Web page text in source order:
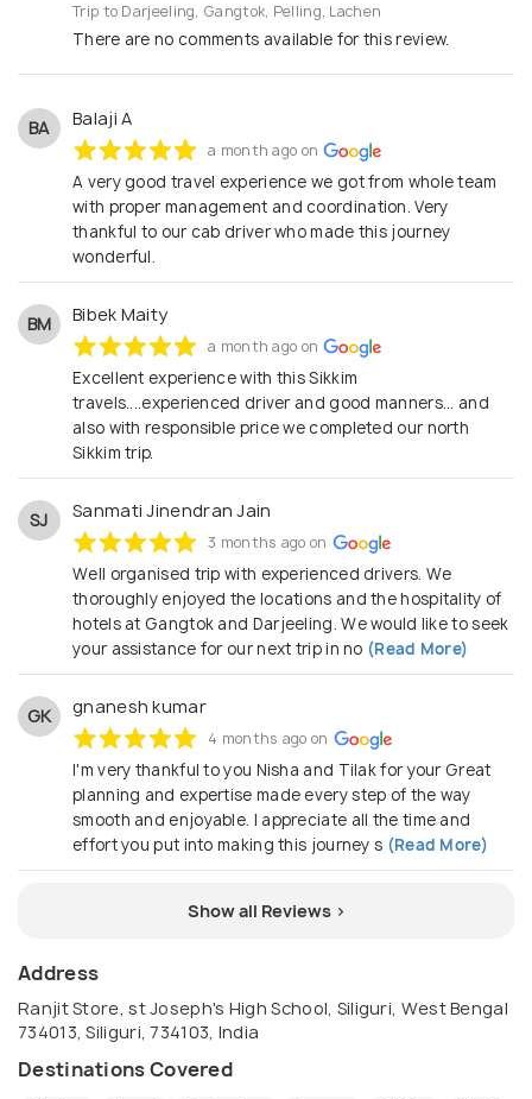
Trip to Darjeeling, Gangtok, Pelling, Lachen
There are no comments available for this review.
BA Balaji A
a month ago on
A very good travel experience we got from whole team
with proper management and coordination. Very
thankful to our cab driver who made this journey
wonderful.
BM Bibek Maity
a month ago on
Excellent experience with this Sikkim
travels....experienced driver and good manners... and
also with responsible price we completed our north
Sikkim trip.
SJ Sanmati Jinendran Jain
3 months ago on
Well organised trip with experienced drivers. We
thoroughly enjoyed the locations and the hospitality of
hotels at Gangtok and Darjeeling. We would like to seek
your assistance for our next trip in no (Read More)
GK gnanesh kumar
4 months ago on
I'm very thankful to you Nisha and Tilak for your Great
planning and expertise made every step of the way
smooth and enjoyable. I appreciate all the time and
effort you put into making this journey s (Read More)
Show all Reviews >
Address
Ranjit Store, st Joseph's High School, Siliguri, West Bengal
734013, Siliguri, 734103, India
Destinations Covered